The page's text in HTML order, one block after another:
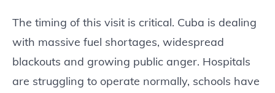
The timing of this visit is critical. Cuba is dealing
with massive fuel shortages, widespread
blackouts and growing public anger. Hospitals
are struggling to operate normally, schools have